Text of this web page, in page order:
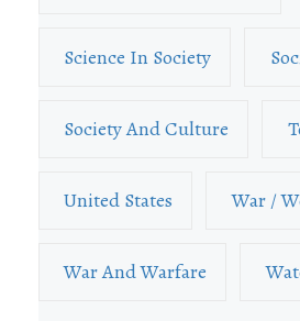
Science In Society
Society And Culture
United States War /
War And Warfare